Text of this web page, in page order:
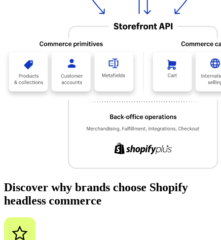
Discover why brands choose Shopify
headless commerce